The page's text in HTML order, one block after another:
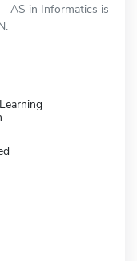
- AS in Informatics is